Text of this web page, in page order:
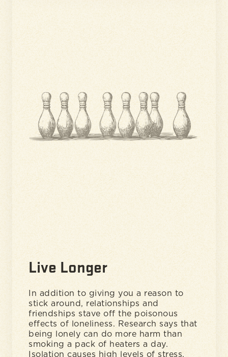
Live Longer
In addition to giving you a reason to
stick around, relationships and
friendships stave off the poisonous
effects of loneliness. Research says that
being lonely can do more harm than
smoking a pack of heaters a day.
Isolation causes high levels of stress,